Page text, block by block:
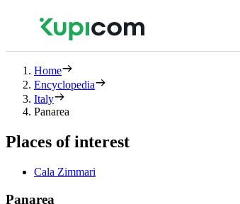
Home
Encyclopedia
Italy
Panarea
Places of interest
Cala Zimmari
Panarea